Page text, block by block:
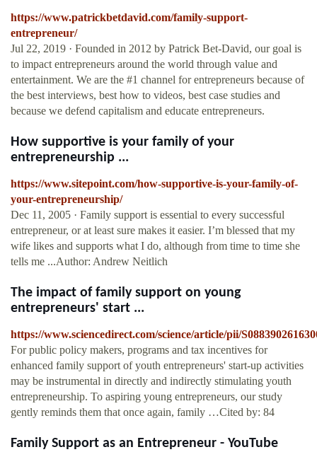
https://www.patrickbetdavid.com/family-support-
entrepreneur/
Jul 22, 2019 · Founded in 2012 by Patrick Bet-David, our goal is
to impact entrepreneurs around the world through value and
entertainment. We are the #1 channel for entrepreneurs because of
the best interviews, best how to videos, best case studies and
because we defend capitalism and educate entrepreneurs.
How supportive is your family of your
entrepreneurship ...
https://www.sitepoint.com/how-supportive-is-your-family-of-
your-entrepreneurship/
Dec 11, 2005 · Family support is essential to every successful
entrepreneur, or at least sure makes it easier. I’m blessed that my
wife likes and supports what I do, although from time to time she
tells me ...Author: Andrew Neitlich
The impact of family support on young
entrepreneurs' start ...
https://www.sciencedirect.com/science/article/pii/
For public policy makers, programs and tax incentives for
enhanced family support of youth entrepreneurs' start-up activities
may be instrumental in directly and indirectly stimulating youth
entrepreneurship. To aspiring young entrepreneurs, our study
gently reminds them that once again, family …Cited by: 84
Family Support as an Entrepreneur - YouTube